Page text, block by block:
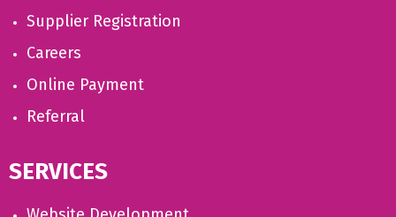
Supplier Registration
Careers
Online Payment
Referral
SERVICES